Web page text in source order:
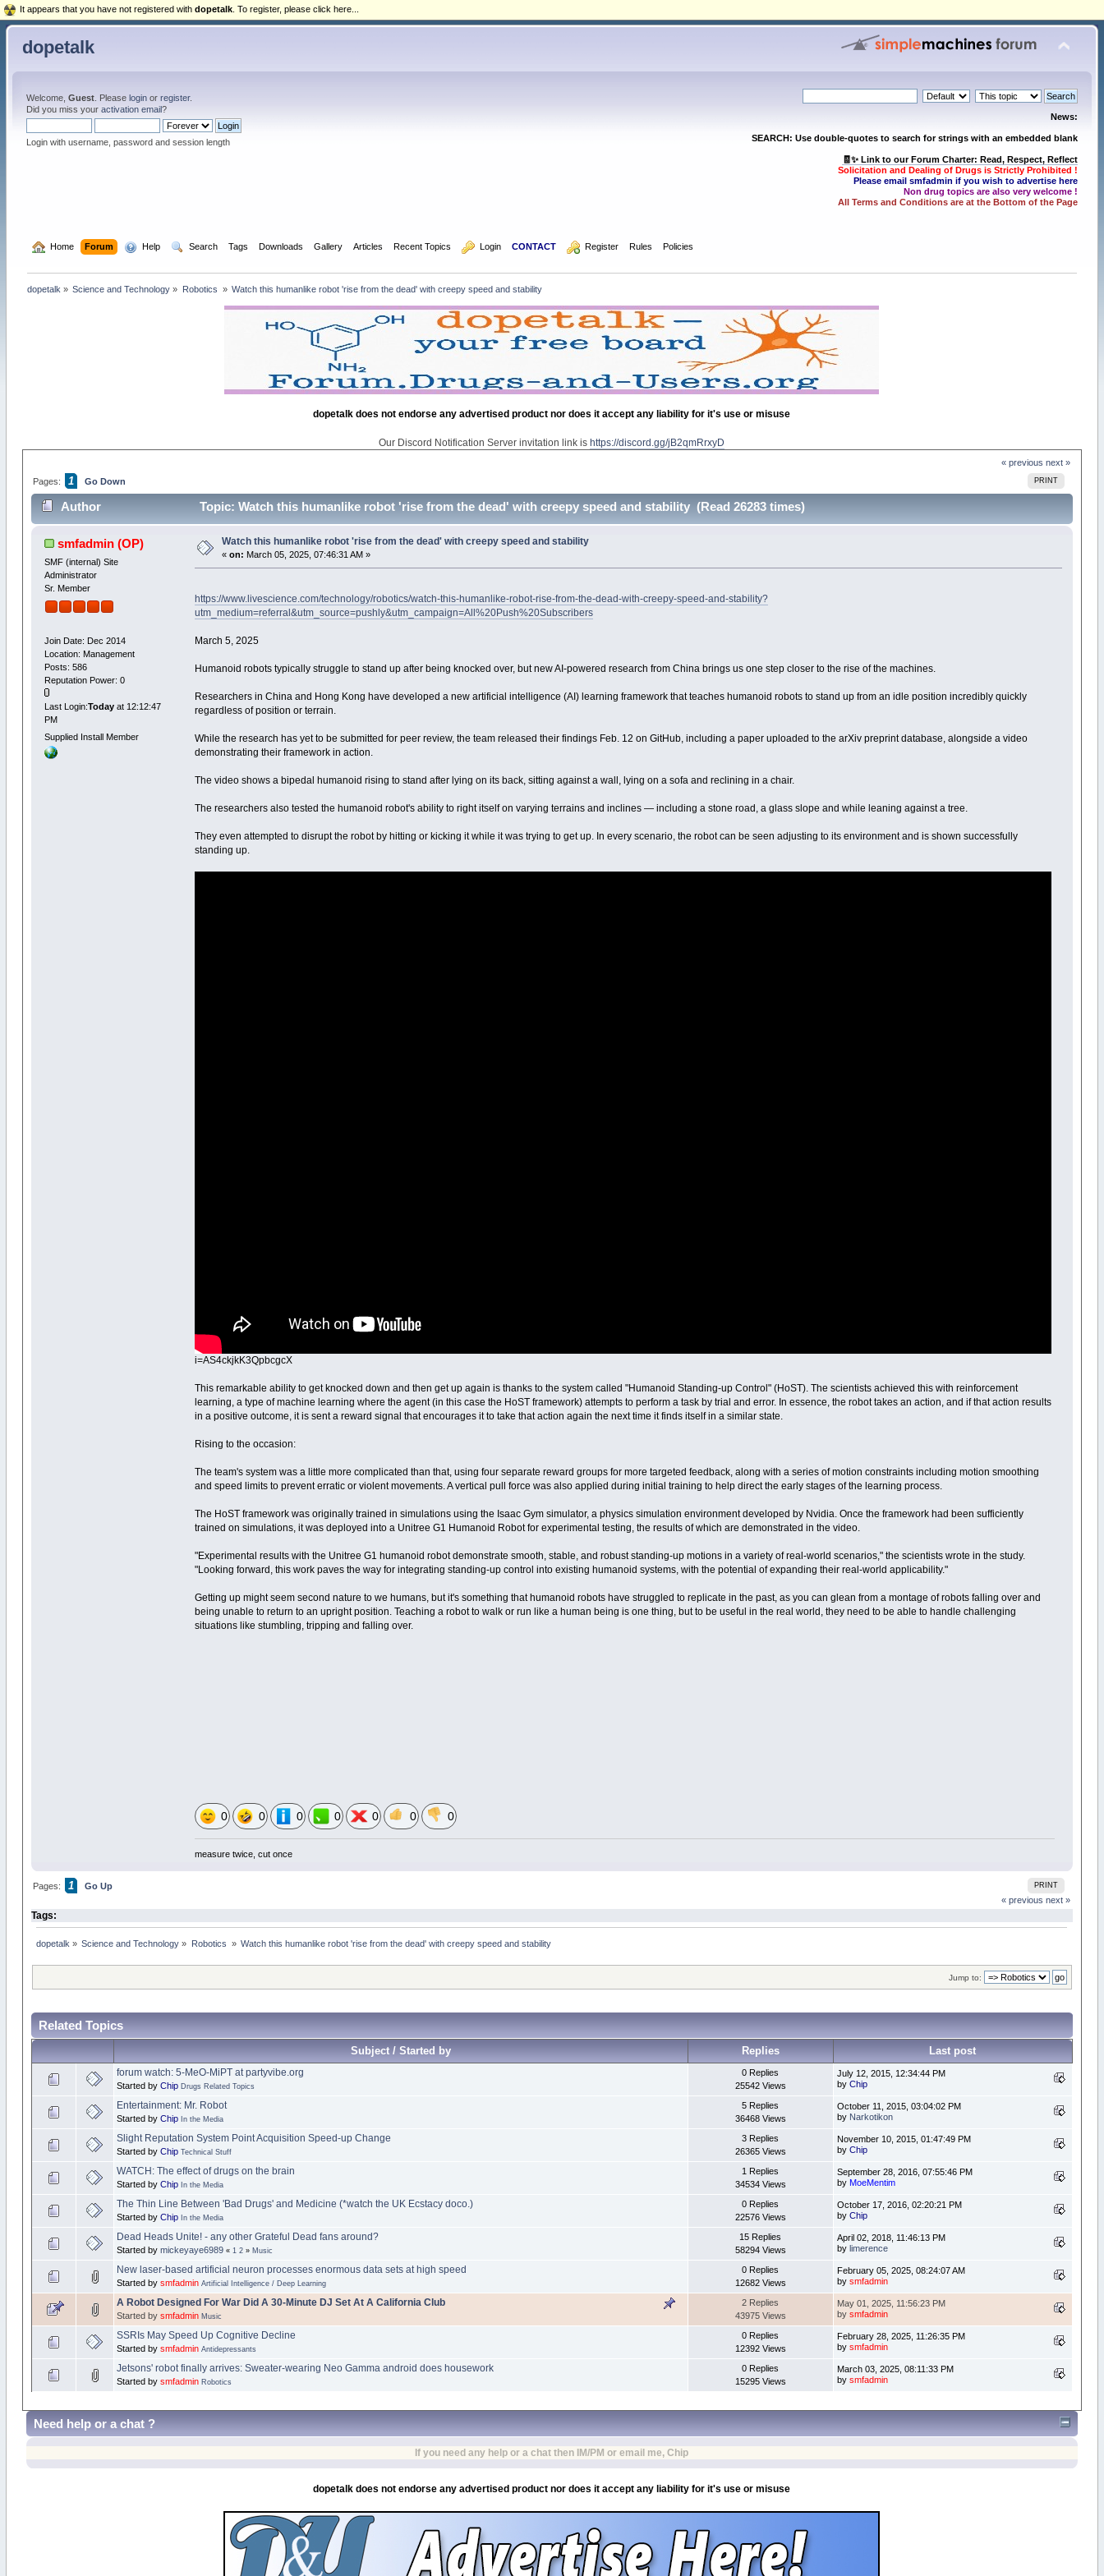
dopetalk
Welcome, Guest. Please loginor register.
Did you miss your activation email?
Login with username, password and session length
News:
SEARCH: Use double-quotes to search for strings with an embedded blank
🧾✨ Link to our Forum Charter: Read, Respect, Reflect
Solicitation and Dealing of Drugs is Strictly Prohibited !
Please email smfadmin if you wish to advertise here
Non drug topics are also very welcome !
All Terms and Conditions are at the Bottom of the Page
Home Forum Help Search Tags Downloads Gallery Articles Recent Topics Login CONTACT Register Rules Policies
dopetalk » Science and Technology » Robotics » Watch this humanlike robot 'rise from the dead' with creepy speed and stability
dopetalk does not endorse any advertised product nor does it accept any liability for it's use or misuse
Our Discord Notification Server invitation link ishttps://discord.gg/jB2qmRrxyD
« previous next »
PRINT
Pages: 1 Go Down
Author Topic: Watch this humanlike robot 'rise from the dead' with creepy speed and stability (Read 26283 times)
smfadmin (OP)
SMF (internal) Site
Administrator
Sr. Member
Join Date: Dec 2014
Location: Management
Posts: 586
Reputation Power: 0
Last Login:Todayat 12:12:47
PM
Supplied Install Member
Watch this humanlike robot 'rise from the dead' with creepy speed and stability
« on: March 05, 2025, 07:46:31 AM »
https://www.livescience.com/technology/robotics/watch-this-humanlike-robot-rise-from-the-dead-with-creepy-speed-and-stability?
utm_medium=referral&utm_source=pushly&utm_campaign=All%20Push%20Subscribers
March 5, 2025
Humanoid robots typically struggle to stand up after being knocked over, but new AI-powered research from China brings us one step closer to the rise of the machines.
Researchers in China and Hong Kong have developed a new artificial intelligence (AI) learning framework that teaches humanoid robots to stand up from an idle position incredibly quickly
regardless of position or terrain.
While the research has yet to be submitted for peer review, the team released their findings Feb. 12 on GitHub, including a paper uploaded to the arXiv preprint database, alongside a video
demonstrating their framework in action.
The video shows a bipedal humanoid rising to stand after lying on its back, sitting against a wall, lying on a sofa and reclining in a chair.
The researchers also tested the humanoid robot's ability to right itself on varying terrains and inclines — including a stone road, a glass slope and while leaning against a tree.
They even attempted to disrupt the robot by hitting or kicking it while it was trying to get up. In every scenario, the robot can be seen adjusting to its environment and is shown successfully
standing up.
i=AS4ckjkK3QpbcgcX
This remarkable ability to get knocked down and then get up again is thanks to the system called "Humanoid Standing-up Control" (HoST). The scientists achieved this with reinforcement
learning, a type of machine learning where the agent (in this case the HoST framework) attempts to perform a task by trial and error. In essence, the robot takes an action, and if that action results
in a positive outcome, it is sent a reward signal that encourages it to take that action again the next time it finds itself in a similar state.
Rising to the occasion:
The team's system was a little more complicated than that, using four separate reward groups for more targeted feedback, along with a series of motion constraints including motion smoothing
and speed limits to prevent erratic or violent movements. A vertical pull force was also applied during initial training to help direct the early stages of the learning process.
The HoST framework was originally trained in simulations using the Isaac Gym simulator, a physics simulation environment developed by Nvidia. Once the framework had been sufficiently
trained on simulations, it was deployed into a Unitree G1 Humanoid Robot for experimental testing, the results of which are demonstrated in the video.
"Experimental results with the Unitree G1 humanoid robot demonstrate smooth, stable, and robust standing-up motions in a variety of real-world scenarios," the scientists wrote in the study.
"Looking forward, this work paves the way for integrating standing-up control into existing humanoid systems, with the potential of expanding their real-world applicability."
Getting up might seem second nature to we humans, but it's something that humanoid robots have struggled to replicate in the past, as you can glean from a montage of robots falling over and
being unable to return to an upright position. Teaching a robot to walk or run like a human being is one thing, but to be useful in the real world, they need to be able to handle challenging
situations like stumbling, tripping and falling over.
0 0 0 0 0 0 0
measure twice, cut once
PRINT
Pages: 1
Go Up
« previous next »
Tags:
dopetalk» Science and Technology » Robotics » Watch this humanlike robot 'rise from the dead' with creepy speed and stability
Jump to:
Related Topics
Subject / Started by Replies Last post
forum watch: 5-MeO-MiPT at partyvibe.org
Started by Chip Drugs Related Topics
0 Replies
25542 Views
July 12, 2015, 12:34:44 PM
by Chip
Entertainment: Mr. Robot
Started by Chip In the Media
5 Replies
36468 Views
October 11, 2015, 03:04:02 PM
by Narkotikon
Slight Reputation System Point Acquisition Speed-up Change
Started by Chip Technical Stuff
3 Replies
26365 Views
November 10, 2015, 01:47:49 PM
by Chip
WATCH: The effect of drugs on the brain
Started by Chip In the Media
1 Replies
34534 Views
September 28, 2016, 07:55:46 PM
by MoeMentim
The Thin Line Between 'Bad Drugs' and Medicine (*watch the UK Ecstacy doco.)
Started by Chip In the Media
0 Replies
22576 Views
October 17, 2016, 02:20:21 PM
by Chip
Dead Heads Unite! - any other Grateful Dead fans around?
Started by mickeyaye6989 « 1 2» Music
15 Replies
58294 Views
April 02, 2018, 11:46:13 PM
by limerence
New laser-based artificial neuron processes enormous data sets at high speed
Started by smfadmin Artificial Intelligence / Deep Learning
0 Replies
12682 Views
February 05, 2025, 08:24:07 AM
by smfadmin
A Robot Designed For War Did A 30-Minute DJ Set At A California Club
Started by smfadmin Music
2 Replies
43975 Views
May 01, 2025, 11:56:23 PM
by smfadmin
SSRIs May Speed Up Cognitive Decline
Started by smfadmin Antidepressants
0 Replies
12392 Views
February 28, 2025, 11:26:35 PM
by smfadmin
Jetsons' robot finally arrives: Sweater-wearing Neo Gamma android does housework
Started by smfadmin Robotics
0 Replies
15295 Views
March 03, 2025, 08:11:33 PM
by smfadmin
It appears that you have not registered with dopetalk . To register, please click here...
Need help or a chat ?
If you need any help or a chat then IM/PM or email me, Chip
dopetalk does not endorse any advertised product nor does it accept any liability for it's use or misuse